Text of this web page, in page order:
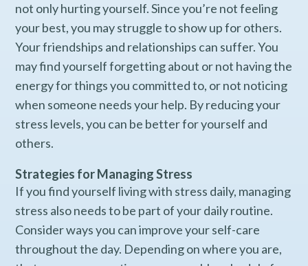
not only hurting yourself. Since you’re not feeling
your best, you may struggle to show up for others.
Your friendships and relationships can suffer. You
may find yourself forgetting about or not having the
energy for things you committed to, or not noticing
when someone needs your help. By reducing your
stress levels, you can be better for yourself and
others.
Strategies for Managing Stress
If you find yourself living with stress daily, managing
stress also needs to be part of your daily routine.
Consider ways you can improve your self-care
throughout the day. Depending on where you are,